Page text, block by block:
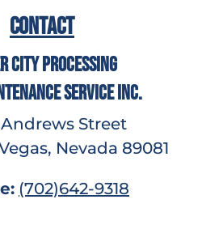
Contact
City Processing
Service Inc.
Street
Nevada 89081
(702)642-9318